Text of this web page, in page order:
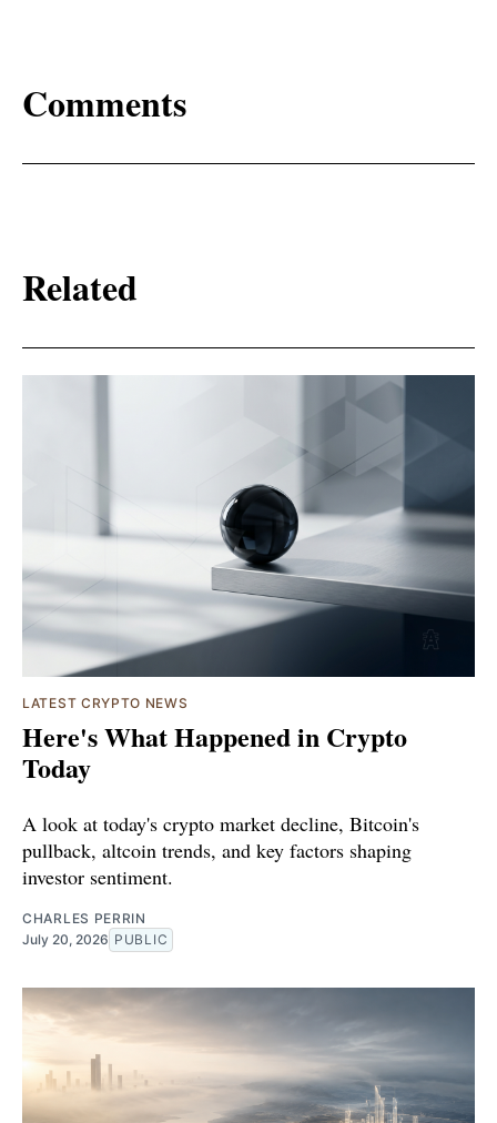
Comments
Related
LATEST CRYPTO NEWS
Here's What Happened in Crypto
Today
A look at today's crypto market decline, Bitcoin's
pullback, altcoin trends, and key factors shaping
investor sentiment.
CHARLES PERRIN
July 20, 2026 PUBLIC